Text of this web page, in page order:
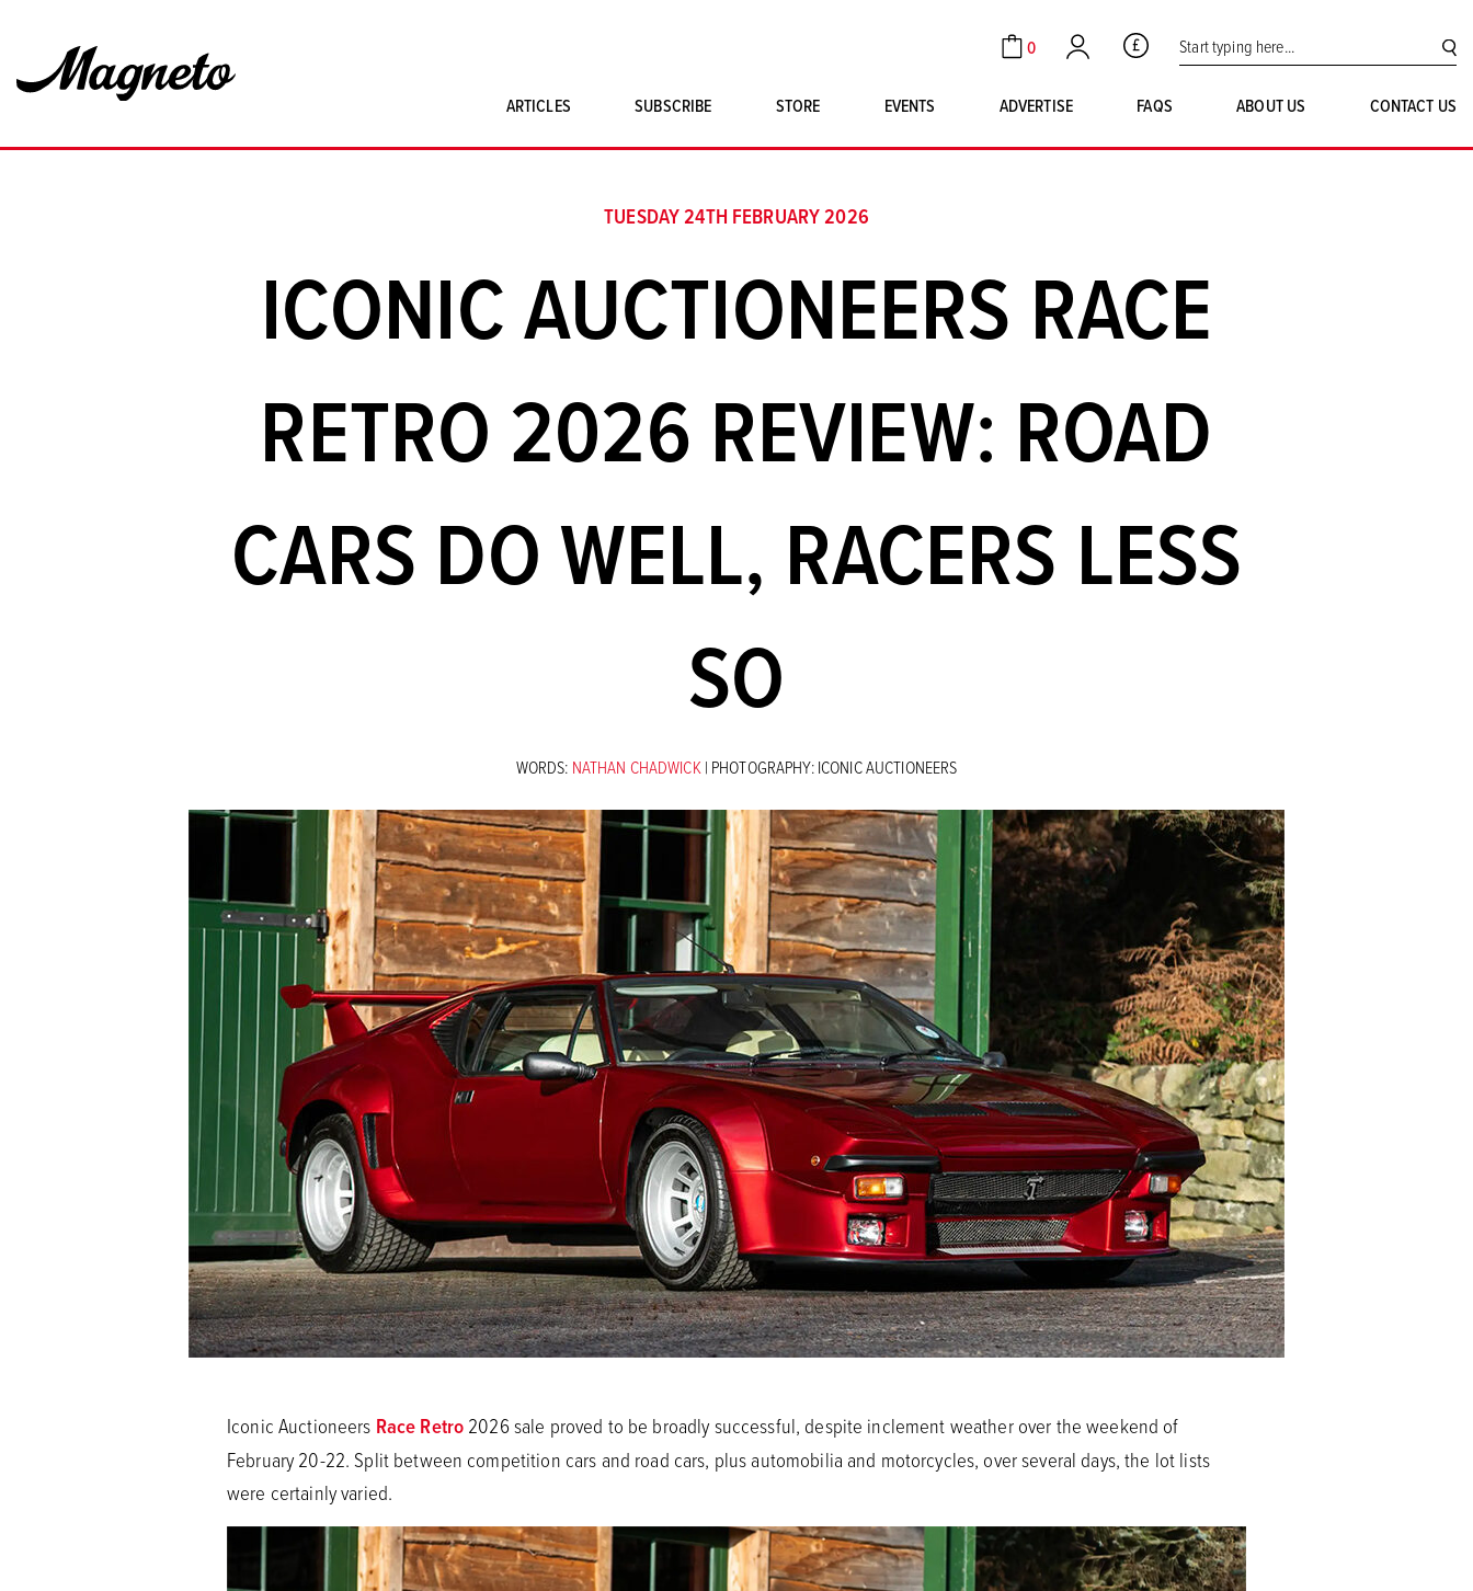
Cart
0
Account GBP Search for:
ARTICLES SUBSCRIBE
STORE
SINGLE ISSUES
ART PRINTS
EVENTS ADVERTISE FAQS ABOUT US CONTACT US
TUESDAY 24TH FEBRUARY 2026
ICONIC AUCTIONEERS RACE
RETRO 2026 REVIEW: ROAD
CARS DO WELL, RACERS LESS
SO
WORDS: NATHAN CHADWICK| PHOTOGRAPHY: ICONIC AUCTIONEERS
Iconic Auctioneers Race Retro2026 sale proved to be broadly successful, despite inclement weather over the weekend of
February 20-22. Split between competition cars and road cars, plus automobilia and motorcycles, over several days, the lot lists
were certainly varied.